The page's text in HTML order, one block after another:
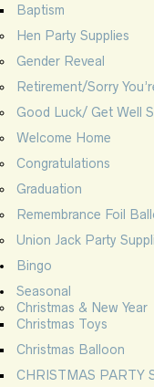
Baptism
Hen Party Supplies
Gender Reveal
Retirement/Sorry
Good Luck/ Get Well
Welcome Home
Congratulations
Graduation
Remembrance Foil
Union Jack Party
Bingo
Seasonal
Christmas & New Year
Christmas Toys
Christmas Balloon
CHRISTMAS PARTY